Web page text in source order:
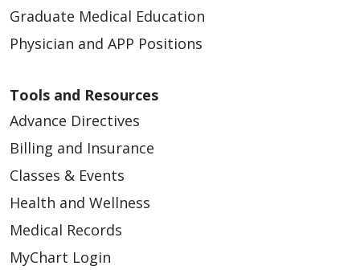
Graduate Medical Education
Physician and APP Positions
Tools and Resources
Advance Directives
Billing and Insurance
Classes & Events
Health and Wellness
Medical Records
MyChart Login